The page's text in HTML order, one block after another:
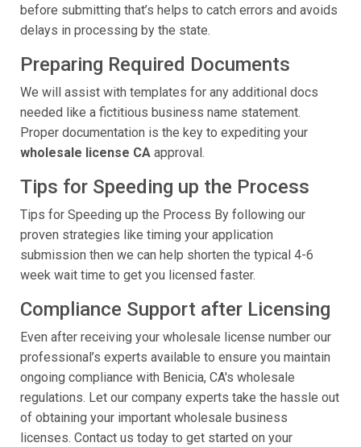
before submitting that’s helps to catch errors and avoids
delays in processing by the state.
Preparing Required Documents
We will assist with templates for any additional docs
needed like a fictitious business name statement.
Proper documentation is the key to expediting your
wholesale license CA approval.
Tips for Speeding up the Process
Tips for Speeding up the Process By following our
proven strategies like timing your application
submission then we can help shorten the typical 4-6
week wait time to get you licensed faster.
Compliance Support after Licensing
Even after receiving your wholesale license number our
professional’s experts available to ensure you maintain
ongoing compliance with Benicia, CA's wholesale
regulations. Let our company experts take the hassle out
of obtaining your important wholesale business
licenses. Contact us today to get started on your